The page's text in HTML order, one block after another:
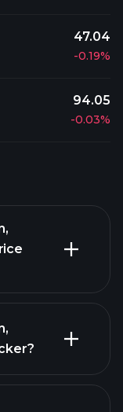
47.04
-0.19%
94.05
-0.03%